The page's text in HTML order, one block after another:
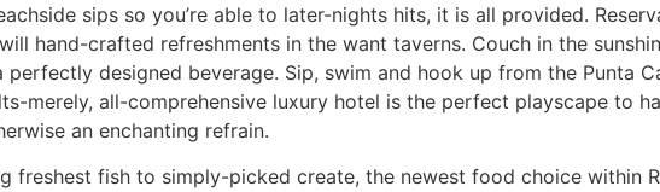
sips so you’re able to later-nights hits, it is all provided.
hand-crafted refreshments in the want taverns. Couch in the
perfectly designed beverage. Sip, swim and hook up from the Punta
merely, all-comprehensive luxury hotel is the perfect playscape to
an enchanting refrain.
freshest fish to simply-picked create, the newest food choice within